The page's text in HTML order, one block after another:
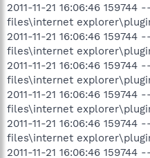
2011-11-21 16:06:46
files\internet
2011-11-21 16:06:46
files\internet
2011-11-21 16:06:46
files\internet
2011-11-21 16:06:46
files\internet
2011-11-21 16:06:46
files\internet
2011-11-21 16:06:46